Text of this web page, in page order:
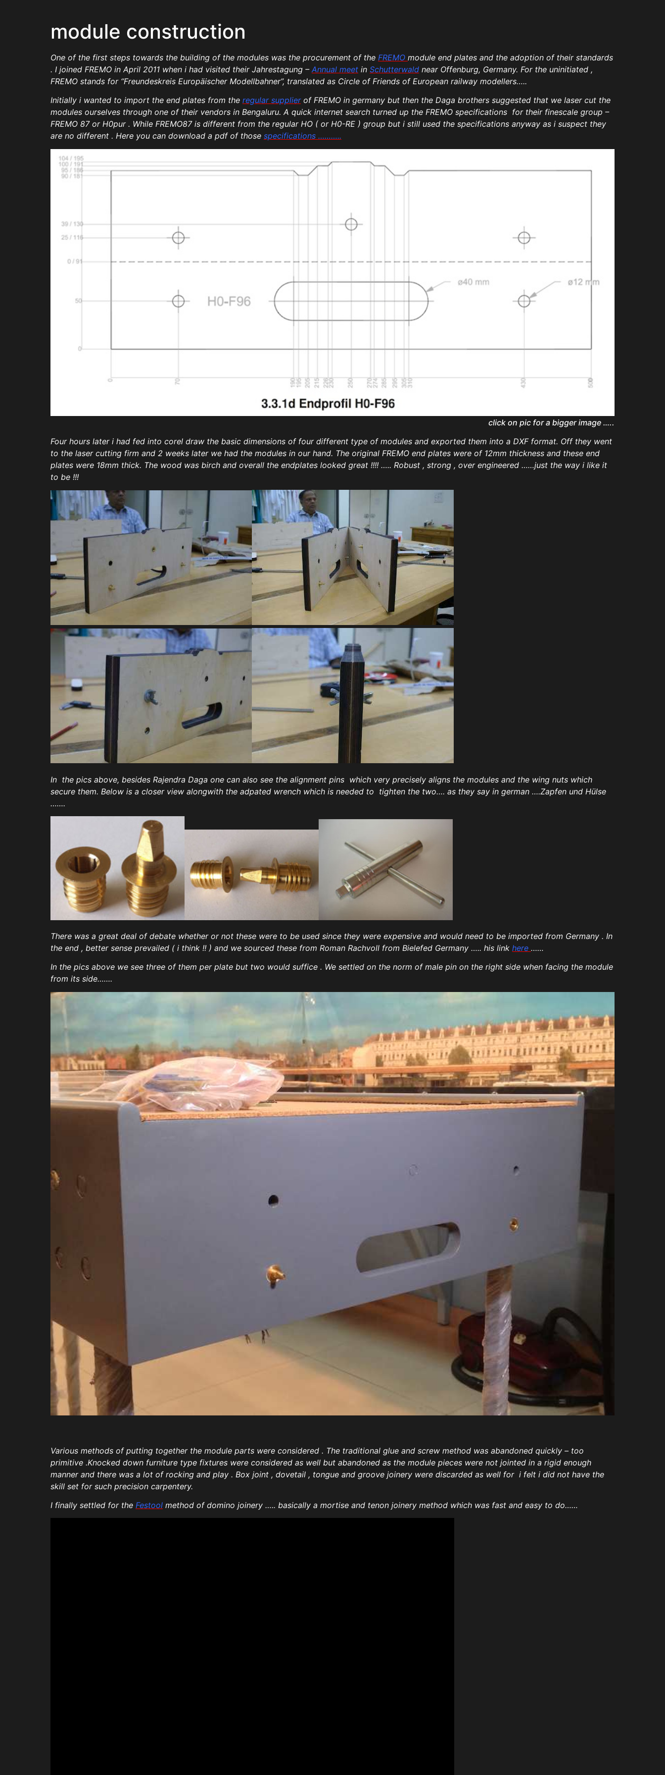
module construction
One of the first steps towards the building of the modules was the procurement of the FREMO module end plates and the adoption of their standards
. I joined FREMO in April 2011 when i had visited their Jahrestagung – Annual meet in Schutterwald near Offenburg, Germany. For the uninitiated ,
FREMO stands for “Freundeskreis Europäischer Modellbahner”, translated as Circle of Friends of European railway modellers…..
Initially i wanted to import the end plates from the regular supplierof FREMO in germany but then the Daga brothers suggested that we laser cut the
modules ourselves through one of their vendors in Bengaluru. A quick internet search turned up the FREMO specifications for their finescale group –
FREMO 87 or H0pur . While FREMO87 is different from the regular HO ( or H0-RE ) group but i still used the specifications anyway as i suspect they
are no different . Here you can download a pdf of those specifications ………..
click on pic for a bigger image …..
Four hours later i had fed into corel draw the basic dimensions of four different type of modules and exported them into a DXF format. Off they went
to the laser cutting firm and 2 weeks later we had the modules in our hand. The original FREMO end plates were of 12mm thickness and these end
plates were 18mm thick. The wood was birch and overall the endplates looked great !!!! ….. Robust , strong , over engineered ……just the way i like it
to be !!!
In the pics above, besides Rajendra Daga one can also see the alignment pins which very precisely aligns the modules and the wing nuts which
secure them. Below is a closer view alongwith the adpated wrench which is needed to tighten the two…. as they say in german ….Zapfen und Hülse
…….
There was a great deal of debate whether or not these were to be used since they were expensive and would need to be imported from Germany . In
the end , better sense prevailed ( i think !! ) and we sourced these from Roman Rachvoll from Bielefed Germany ….. his link here ……
In the pics above we see three of them per plate but two would suffice . We settled on the norm of male pin on the right side when facing the module
from its side…….
Various methods of putting together the module parts were considered . The traditional glue and screw method was abandoned quickly – too
primitive .Knocked down furniture type fixtures were considered as well but abandoned as the module pieces were not jointed in a rigid enough
manner and there was a lot of rocking and play . Box joint , dovetail , tongue and groove joinery were discarded as well for i felt i did not have the
skill set for such precision carpentery.
I finally settled for the Festool method of domino joinery ….. basically a mortise and tenon joinery method which was fast and easy to do……